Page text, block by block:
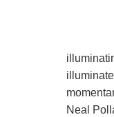
Neal